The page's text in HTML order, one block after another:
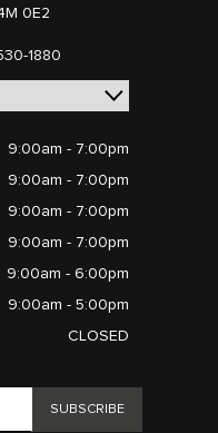
0E2
1880
9:00am - 7:00pm
9:00am - 7:00pm
9:00am - 7:00pm
9:00am - 7:00pm
9:00am - 6:00pm
9:00am - 5:00pm
CLOSED